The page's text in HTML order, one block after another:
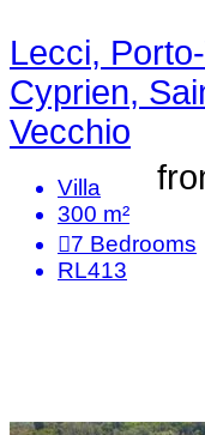
Lecci,
Cyprien,
Vecchio
Villa
300 m²
7 Bedrooms
RL413